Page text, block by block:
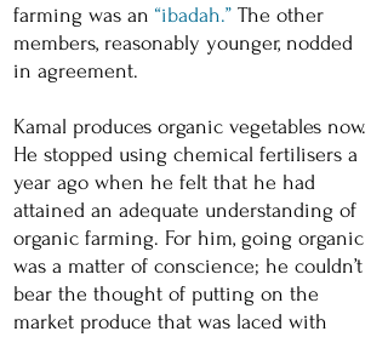
farming was an “ibadah.” The other
members, reasonably younger, nodded
in agreement.
Kamal produces organic vegetables now.
He stopped using chemical fertilisers a
year ago when he felt that he had
attained an adequate understanding of
organic farming. For him, going organic
was a matter of conscience; he couldn’t
bear the thought of putting on the
market produce that was laced with